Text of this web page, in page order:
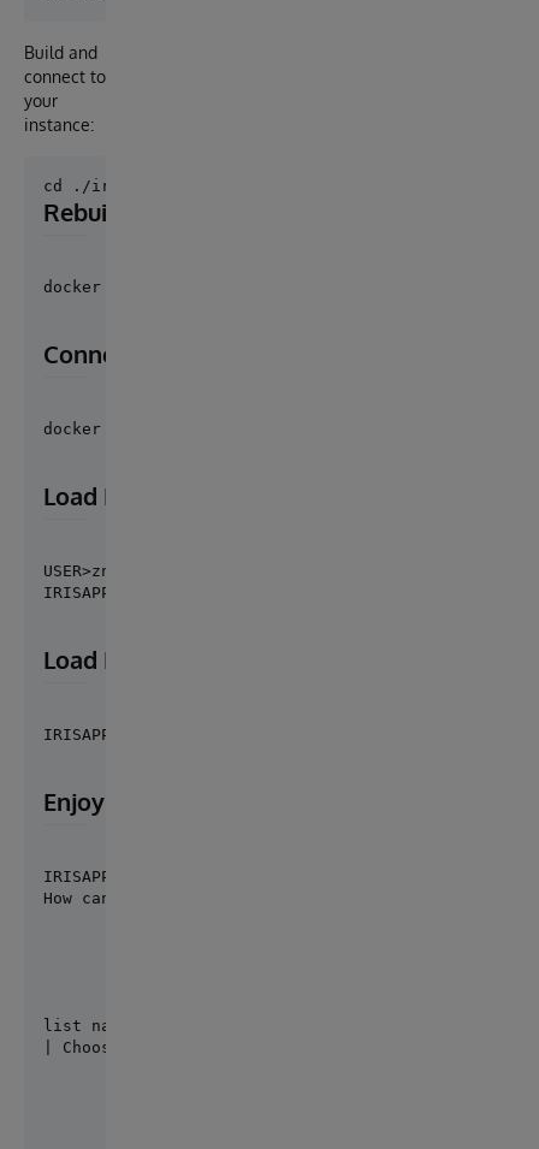
Build and
connect to
your
instance:
Rebuild/start the image
docker compose up --build -d
Connect to your instance
docker exec -it iris-easybot-iris-1 iris terminal
Load EasyBot classes
USER>zn "IRISAPP"
IRISAPP>do $system.OBJ.LoadDir("/home/irisowner/
Load EasyBot Agents
IRISAPP>do ##class(easybot.core.Loader).Load()
Enjoy EasyBot
IRISAPP>do ##class(easybot.core.Shell).Run()
How can I help you?
list namespaces
| Choose one of these options...